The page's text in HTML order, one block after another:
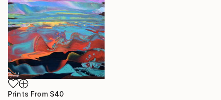
Prints From $40